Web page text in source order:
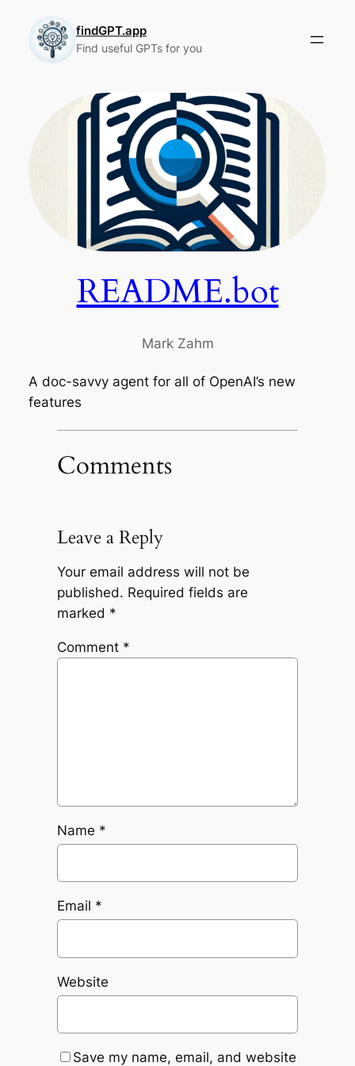
content
findGPT.app
Find useful GPTs for you
README.bot
Mark Zahm
A doc-savvy agent for all of OpenAI’s new
features
Comments
Leave a Reply
Your email address will not be
published. Required fields are
marked *
Comment *
Name *
Email *
Website
Save my name, email, and website